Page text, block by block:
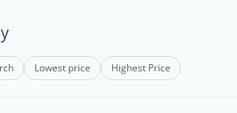
Lowest price Highest Price